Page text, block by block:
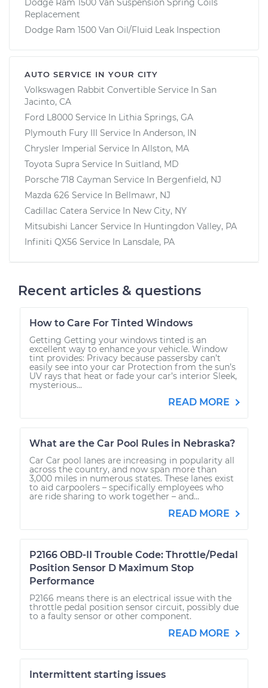
Dodge Ram 1500 Van Suspension Spring Coils
Replacement
Dodge Ram 1500 Van Oil/Fluid Leak Inspection
AUTO SERVICE IN YOUR CITY
Volkswagen Rabbit Convertible Service In San
Jacinto, CA
Ford L8000 Service In Lithia Springs, GA
Plymouth Fury III Service In Anderson, IN
Chrysler Imperial Service In Allston, MA
Toyota Supra Service In Suitland, MD
Porsche 718 Cayman Service In Bergenfield, NJ
Mazda 626 Service In Bellmawr, NJ
Cadillac Catera Service In New City, NY
Mitsubishi Lancer Service In Huntingdon Valley, PA
Infiniti QX56 Service In Lansdale, PA
Recent articles & questions
How to Care For Tinted Windows
Getting Getting your windows tinted is an
excellent way to enhance your vehicle. Window
tint provides: Privacy because passersby can’t
easily see into your car Protection from the sun’s
UV rays that heat or fade your car’s interior Sleek,
mysterious...
READ MORE
What are the Car Pool Rules in Nebraska?
Car Car pool lanes are increasing in popularity all
across the country, and now span more than
3,000 miles in numerous states. These lanes exist
to aid carpoolers – specifically employees who
are ride sharing to work together – and...
READ MORE
P2166 OBD-II Trouble Code: Throttle/Pedal
Position Sensor D Maximum Stop
Performance
P2166 means there is an electrical issue with the
throttle pedal position sensor circuit, possibly due
to a faulty sensor or other component.
READ MORE
Intermittent starting issues